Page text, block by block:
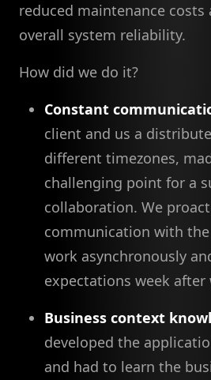
reduced maintenance costs
overall system reliability.
How did we do it?
Constant
client and us a
different timezones,
challenging point for a
collaboration. We
communication with
work asynchronously
expectations week after
Business context
developed the
and had to learn the